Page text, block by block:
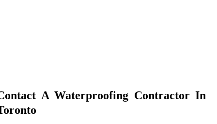
A Waterproofing Contractor In